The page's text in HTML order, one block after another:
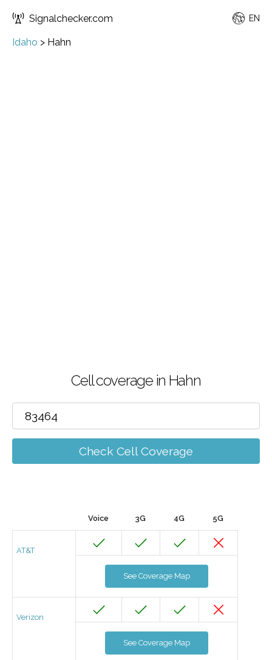
Signalchecker.com EN
Idaho > Hahn
Cell coverage in Hahn
Check Cell Coverage
Voice 3G 4G 5G
AT&T
See Coverage Map
Verizon
See Coverage Map